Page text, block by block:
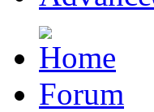
Forum